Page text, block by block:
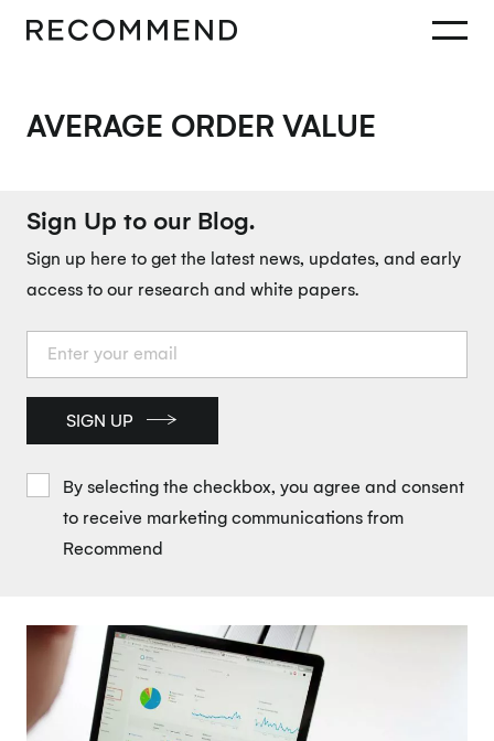
AVERAGE ORDER VALUE
Sign Up to our Blog.
Sign up here to get the latest news, updates, and early
access to our research and white papers.
SIGN UP
By selecting the checkbox, you agree and consent
to receive marketing communications from
Recommend